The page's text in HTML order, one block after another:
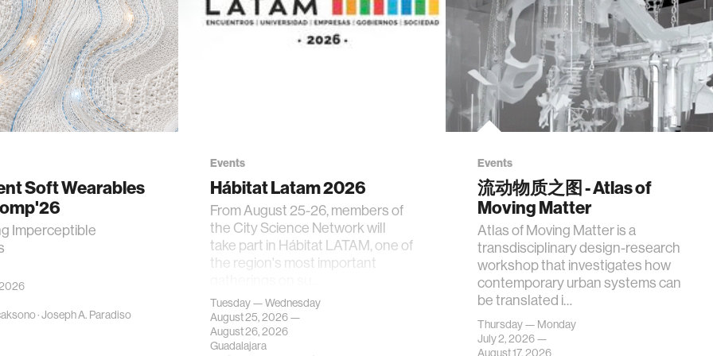
Soft Wearables
Imperceptible
·Joseph A. Paradiso
Events
Hábitat Latam 2026
From August 25-26, members of
the City Science Network will
take part in Hábitat LATAM, one of
the region's most important
Tuesday — Wednesday
August 25, 2026 —
August 26, 2026
Guadalajara
Events
流动物质之图 - Atlas of
Moving Matter
Atlas of Moving Matter is a
transdisciplinary design-research
workshop that investigates how
contemporary urban systems can
be translated i…
Thursday — Monday
July 2, 2026 —
August 17, 2026